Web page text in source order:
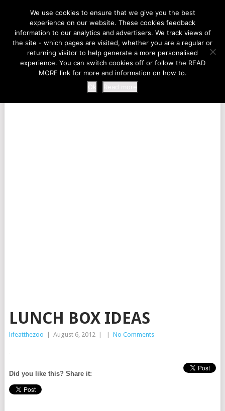
LIFE AT THE ZOO
MENU
LUNCH BOX IDEAS
lifeatthezoo August 6, 2012 No Comments
Did you like this? Share it:
We use cookies to ensure that we give you the best
experience on our website. These cookies feedback
information to our analytics and advertisers. We track views of
the site - which pages are visited, whether you are a regular or
returning visitor to help generate a more personalised
experience. You can switch cookies off or follow the READ
MORE link for more and information on how to.
Ok
Read more